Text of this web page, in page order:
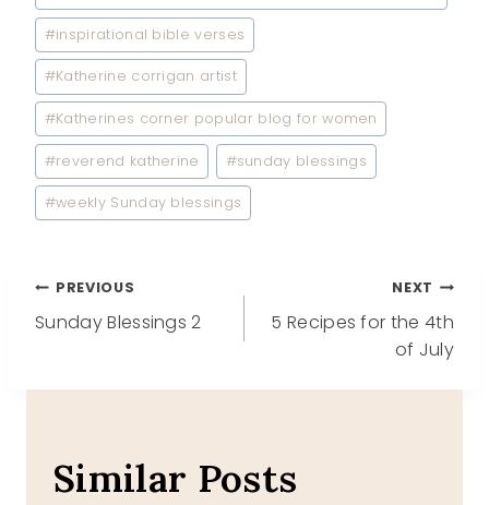
#inspirational bible verses
#Katherine corrigan artist
#Katherines corner popular blog for women
#reverend katherine #sunday blessings
#weekly Sunday blessings
Post
PREVIOUS
Sunday Blessings 2
NEXT
5 Recipes for the 4th
of July
Similar Posts